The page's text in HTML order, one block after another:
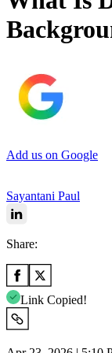
Add us on Google
Sayantani Paul
Share:
Link Copied!